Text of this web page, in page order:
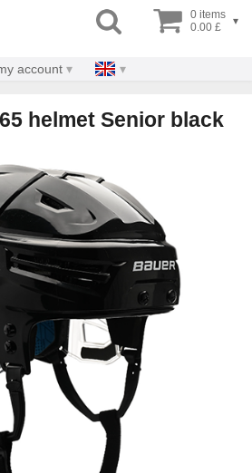
0 items
0.00 £
▾
account
helmet Senior black